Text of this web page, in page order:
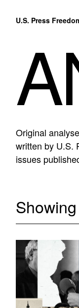
U.S. Press
Original
written by U.S.
issues